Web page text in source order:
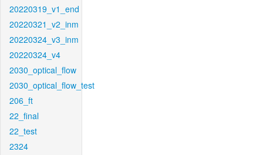
20220319_v1_end
20220321_v2_inm
20220324_v3_inm
20220324_v4
2030_optical_flow
2030_optical_flow_test
206_ft
22_final
22_test
2324